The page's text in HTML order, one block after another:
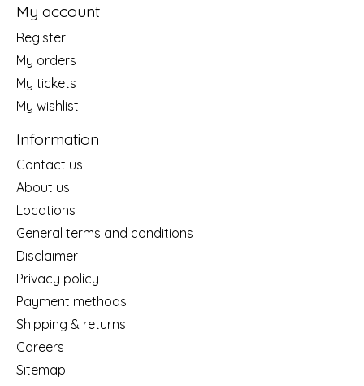
My account
Register
My orders
My tickets
My wishlist
Information
Contact us
About us
Locations
General terms and conditions
Disclaimer
Privacy policy
Payment methods
Shipping & returns
Careers
Sitemap